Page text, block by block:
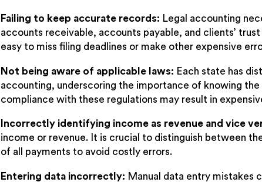
Failing to keep accurate records: Legal accounting
accounts receivable, accounts payable, and clients’
easy to miss filing deadlines or make other expensive
Not being aware of applicable laws: Each state has
accounting, underscoring the importance of knowing
compliance with these regulations may result in
Incorrectly identifying income as revenue and vice
income or revenue. It is crucial to distinguish between
of all payments to avoid costly errors.
Entering data incorrectly: Manual data entry mistakes